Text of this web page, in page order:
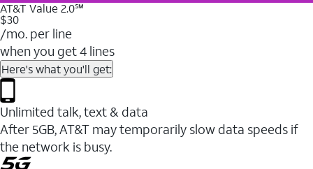
AT&T Value 2.0℠
$30
/mo. per line
when you get 4 lines
Here's what you'll get:
Unlimited talk, text & data
After 5GB, AT&T may temporarily slow data speeds if
the network is busy.